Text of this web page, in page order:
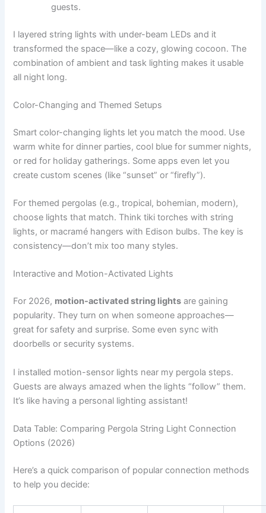
guests.
I layered string lights with under-beam LEDs and it
transformed the space—like a cozy, glowing cocoon. The
combination of ambient and task lighting makes it usable
all night long.
Color-Changing and Themed Setups
Smart color-changing lights let you match the mood. Use
warm white for dinner parties, cool blue for summer nights,
or red for holiday gatherings. Some apps even let you
create custom scenes (like “sunset” or “firefly”).
For themed pergolas (e.g., tropical, bohemian, modern),
choose lights that match. Think tiki torches with string
lights, or macramé hangers with Edison bulbs. The key is
consistency—don’t mix too many styles.
Interactive and Motion-Activated Lights
For 2026, motion-activated string lights are gaining
popularity. They turn on when someone approaches—
great for safety and surprise. Some even sync with
doorbells or security systems.
I installed motion-sensor lights near my pergola steps.
Guests are always amazed when the lights “follow” them.
It’s like having a personal lighting assistant!
Data Table: Comparing Pergola String Light Connection
Options (2026)
Here’s a quick comparison of popular connection methods
to help you decide: